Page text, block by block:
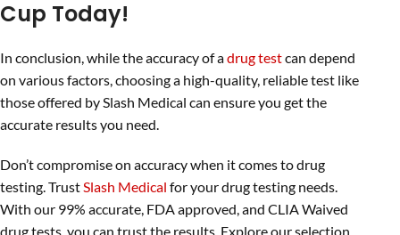
Cup Today!
In conclusion, while the accuracy of adrug testcan depend
on various factors, choosing a high-quality, reliable test like
those offered by Slash Medical can ensure you get the
accurate results you need.
Don’t compromise on accuracy when it comes to drug
testing. Trust Slash Medical for your drug testing needs.
With our 99% accurate, FDA approved, and CLIA Waived
drug tests, you can trust the results. Explore our selection